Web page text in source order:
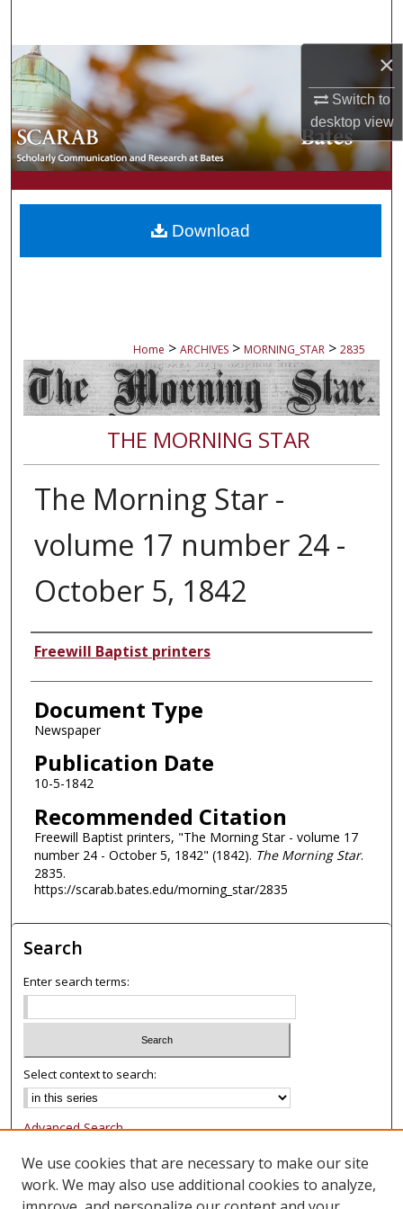
×
Switch to
desktopview
Browse Collections
My Account
About
Digital Commons Network™
Home > ARCHIVES > MORNING_STAR > 2835
THE MORNING STAR
The Morning Star -
volume 17 number 24 -
October 5, 1842
Authors
Freewill Baptist printers
Document Type
Newspaper
Publication Date
10-5-1842
Recommended Citation
Freewill Baptist printers, "The Morning Star - volume 17
number 24 - October 5, 1842" (1842). The Morning Star.
2835.
https://scarab.bates.edu/morning_star/2835
Download
Search
Enter search terms:
Select context to search:
Advanced Search
Notify me via email or
Browse
We use cookies that are necessary to make our site
work. We may also use additional cookies to analyze,